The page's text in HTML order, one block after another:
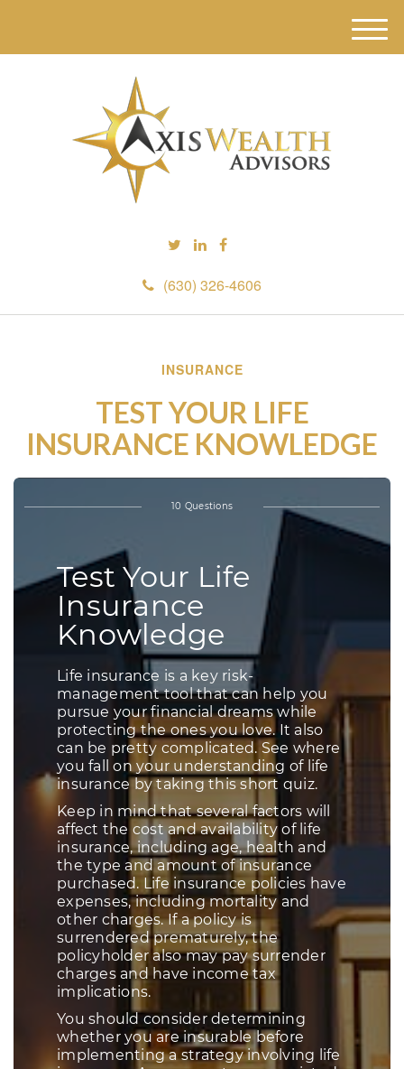
(630) 326-4606
M
e
INSURANCE
TEST YOUR LIFE
INSURANCE KNOWLEDGE